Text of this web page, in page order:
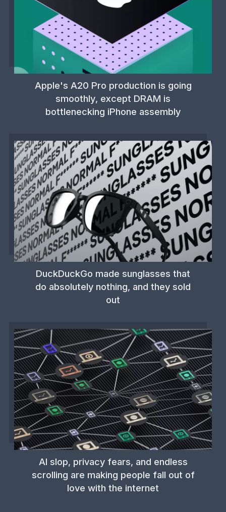
Apple's A20 Pro production is going
smoothly, except DRAM is
bottlenecking iPhone assembly
DuckDuckGo made sunglasses that
do absolutely nothing, and they sold
out
AI slop, privacy fears, and endless
scrolling are making people fall out of
love with the internet